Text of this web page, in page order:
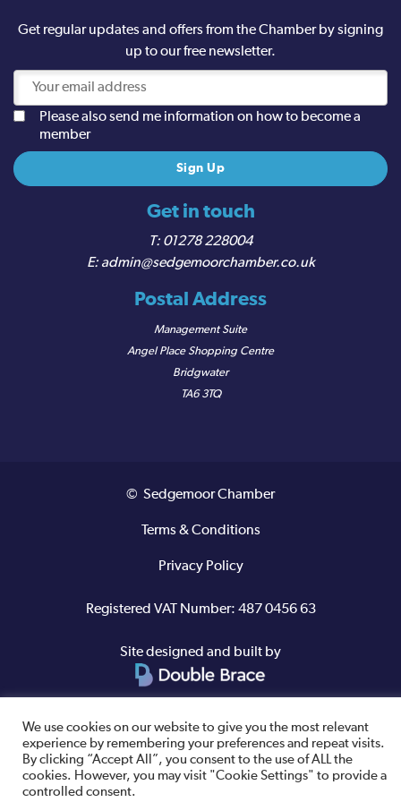
Get in touch
01278 228004
admin@sedgemoorchamber.co.uk
Postal Address
Management Suite
Angel Place Shopping Centre
Bridgwater
TA6 3TQ
Get regular updates and offers from the Chamber by signing
up to our free newsletter.
Please also send me information on how to become a
member
© Sedgemoor Chamber
Terms & Conditions
Privacy Policy
Registered VAT Number: 487 0456 63
Site designed and built by
We use cookies on our website to give you the most relevant
experience by remembering your preferences and repeat visits.
By clicking “Accept All”, you consent to the use of ALL the
cookies. However, you may visit "Cookie Settings" to provide a
controlled consent.